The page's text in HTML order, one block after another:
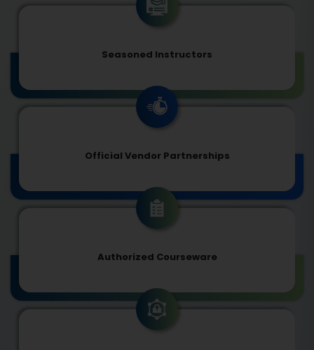
Seasoned Instructors
Official Vendor Partnerships
Authorized Courseware